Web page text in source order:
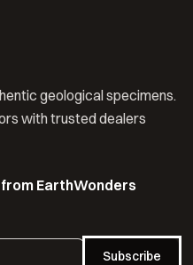
geological specimens.
with trusted dealers
EarthWonders
Subscribe